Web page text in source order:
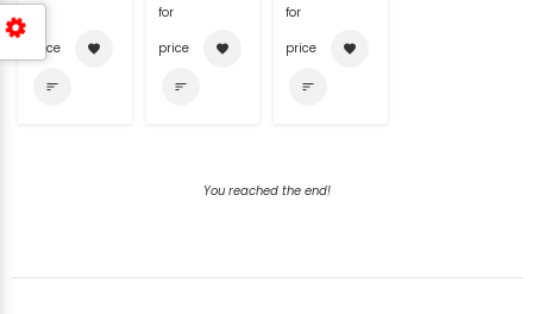
price
favorite
sort
for
price
favorite
sort
for
price
favorite
sort
You reached the end!